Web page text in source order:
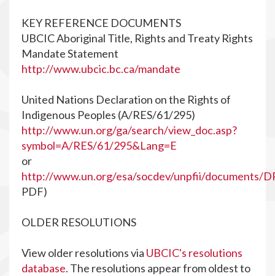
KEY REFERENCE DOCUMENTS
UBCIC Aboriginal Title, Rights and Treaty Rights
Mandate Statement
http://www.ubcic.bc.ca/mandate
United Nations Declaration on the Rights of
Indigenous Peoples (A/RES/61/295)
http://www.un.org/ga/search/view_doc.asp?
symbol=A/RES/61/295&Lang=E
or
http://www.un.org/esa/socdev/unpfii/documents/
PDF)
OLDER RESOLUTIONS
View older resolutions via UBCIC's resolutions
database. The resolutions appear from oldest to